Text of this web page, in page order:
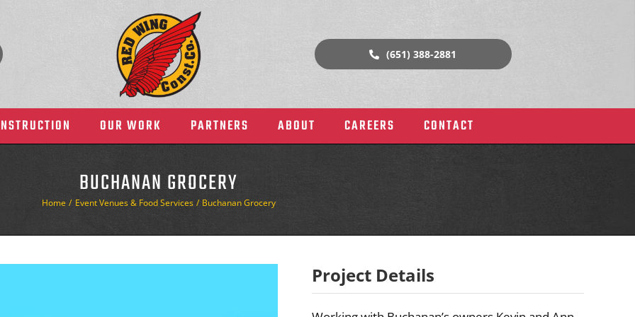
(651) 388-2881
OUR WORK PARTNERS ABOUT CAREERS CONTACT
BUCHANAN GROCERY
Home Event Venues & Food Services Buchanan Grocery
Project Details